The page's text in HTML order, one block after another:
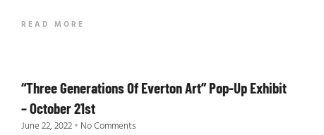
READ MORE
“Three Generations Of Everton Art” Pop-Up Exhibit
– October 21st
June 22, 2022 No Comments